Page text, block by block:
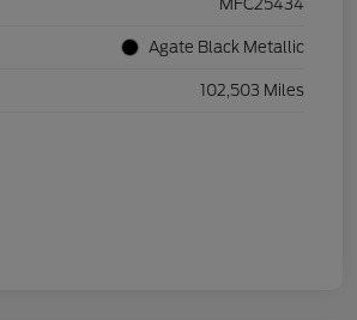
MFC25434
Agate Black Metallic
102,503 Miles